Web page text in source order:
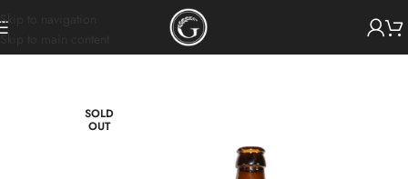
Skip to navigation
Skip to main content
SOLD
OUT